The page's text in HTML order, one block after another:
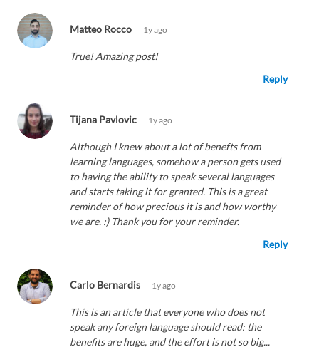
Matteo Rocco 1y ago
True! Amazing post!
Reply
Tijana Pavlovic 1y ago
Although I knew about a lot of benefts from
learning languages, somehow a person gets used
to having the ability to speak several languages
and starts taking it for granted. This is a great
reminder of how precious it is and how worthy
we are. :) Thank you for your reminder.
Reply
Carlo Bernardis 1y ago
This is an article that everyone who does not
speak any foreign language should read: the
benefits are huge, and the effort is not so big...